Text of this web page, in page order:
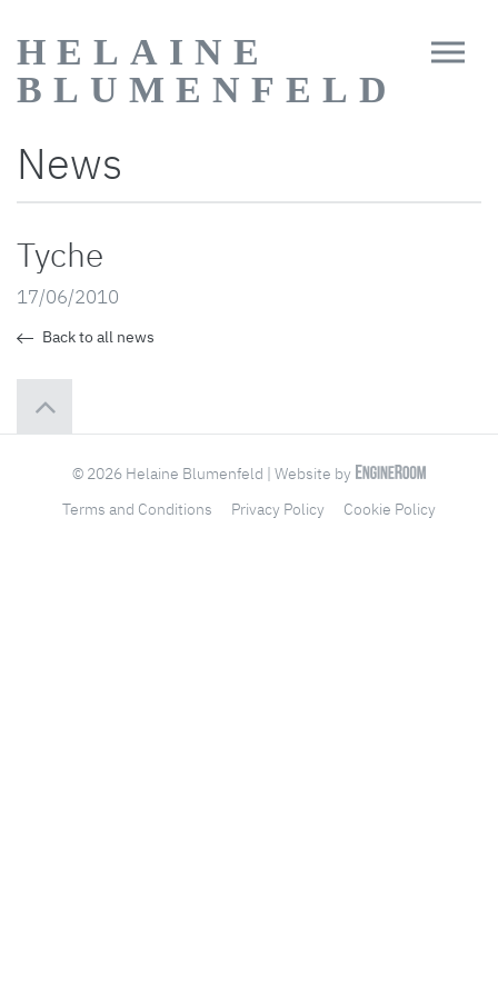
HELAINE
BLUMENFELD
News
Tyche
17/06/2010
Back to all news
© 2026 Helaine Blumenfeld | Website by
Terms and Conditions
Privacy Policy Cookie Policy